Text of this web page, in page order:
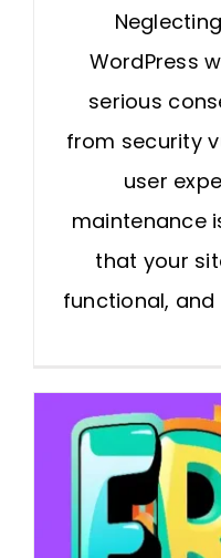
WordPress
serious
from security
user
maintenance
that your
functional,